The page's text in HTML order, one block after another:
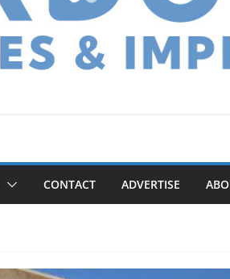
CONTACT ADVERTISE